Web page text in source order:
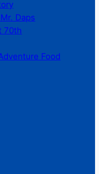
Daps
70th
Food